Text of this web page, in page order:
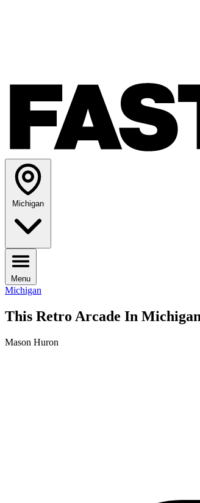
Michigan
Menu
Michigan
This Retro Arcade In
Mason Huron